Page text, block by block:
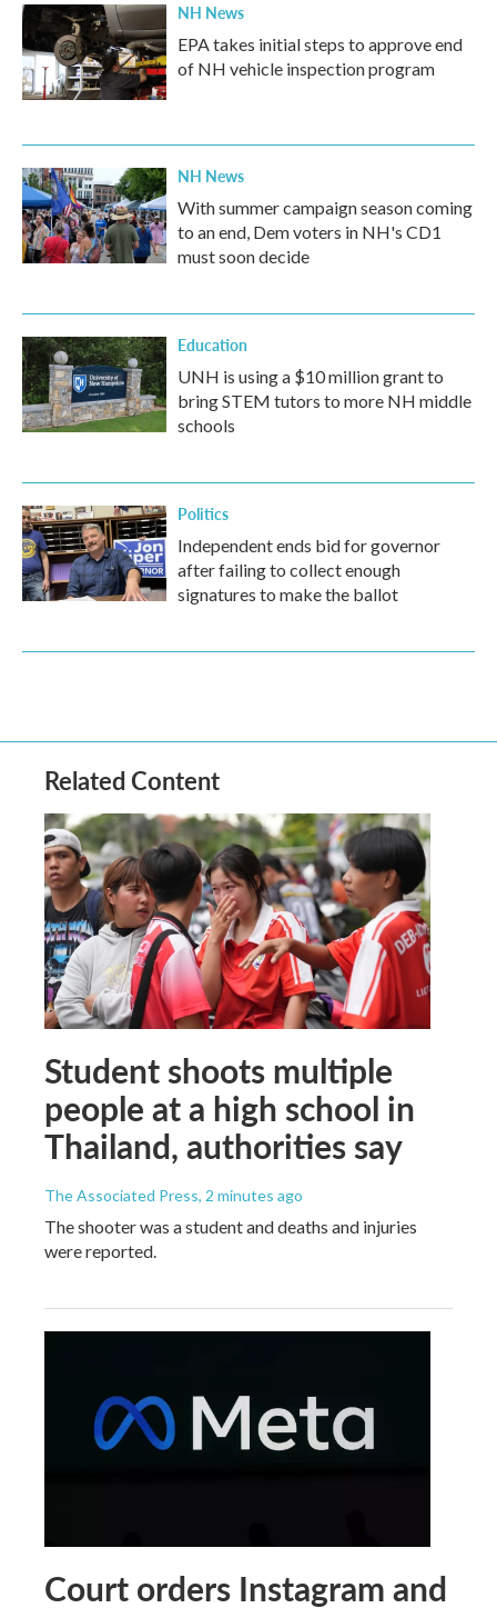
NH News
EPA takes initial steps to approve end
of NH vehicle inspection program
NH News
With summer campaign season coming
to an end, Dem voters in NH's CD1
must soon decide
Education
UNH is using a $10 million grant to
bring STEM tutors to more NH middle
schools
Politics
Independent ends bid for governor
after failing to collect enough
signatures to make the ballot
Related Content
Student shoots multiple
people at a high school in
Thailand, authorities say
The Associated Press, 2 minutes ago
The shooter was a student and deaths and injuries
were reported.
Court orders Instagram and